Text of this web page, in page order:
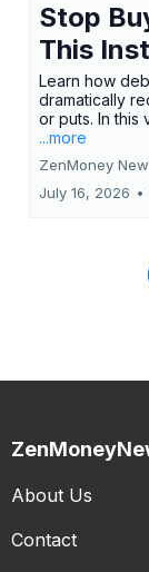
Stop
This
Learn how
dramatically
or puts. In this
...more
ZenMoney
July 16, 2026 •
About Us
Contact